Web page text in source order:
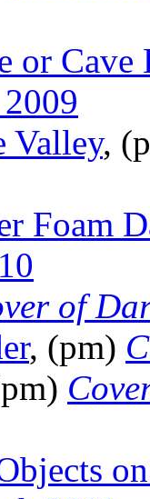
or Cave
Valley,
Foam
of
, (pm)